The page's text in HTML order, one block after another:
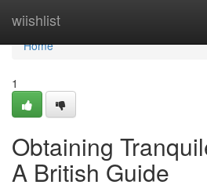
wiishlist
Home
Home
1
Obtaining
A British Guide